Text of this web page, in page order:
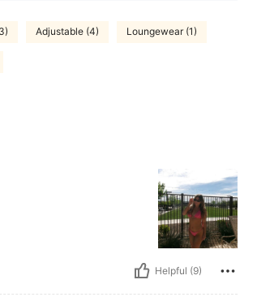
Adjustable (4) Loungewear (1)
Helpful (9)